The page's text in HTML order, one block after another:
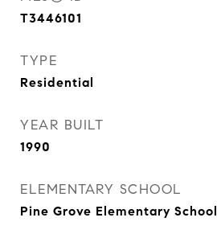
T3446101
TYPE
Residential
YEAR BUILT
1990
ELEMENTARY SCHOOL
Pine Grove Elementary School